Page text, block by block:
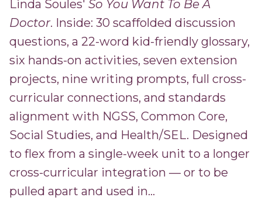
Linda Soules' So You Want To Be A
Doctor. Inside: 30 scaffolded discussion
questions, a 22-word kid-friendly glossary,
six hands-on activities, seven extension
projects, nine writing prompts, full cross-
curricular connections, and standards
alignment with NGSS, Common Core,
Social Studies, and Health/SEL. Designed
to flex from a single-week unit to a longer
cross-curricular integration — or to be
pulled apart and used in...